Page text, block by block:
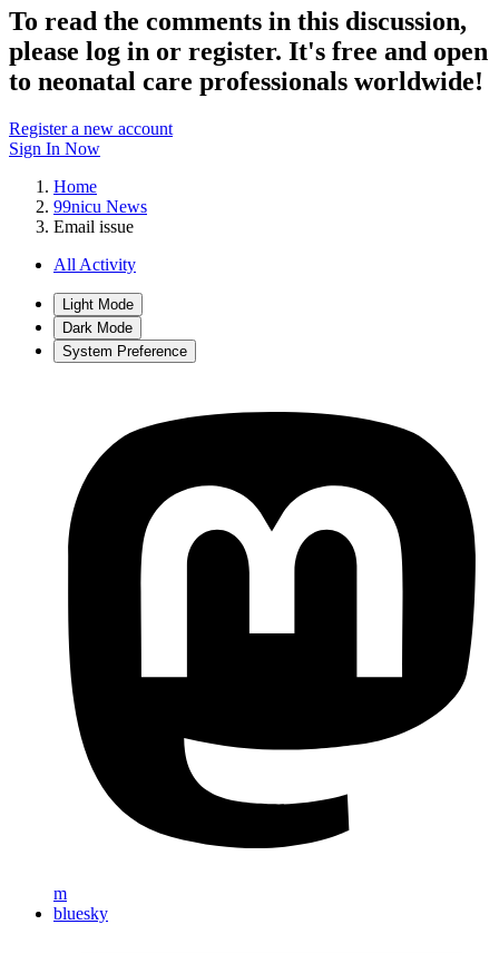
To read the comments in this discussion,
please log in or register. It's free and open
to neonatal care professionals worldwide!
Register a new account
Sign In Now
Home
99nicu News
Email issue
All Activity
Light Mode
Dark Mode
System Preference
m
bluesky